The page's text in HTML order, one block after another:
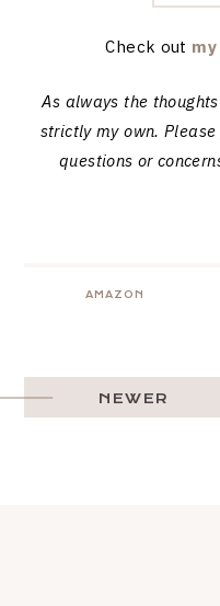
Check out
As always the
strictly my own.
questions or
AMAZON
NEWER